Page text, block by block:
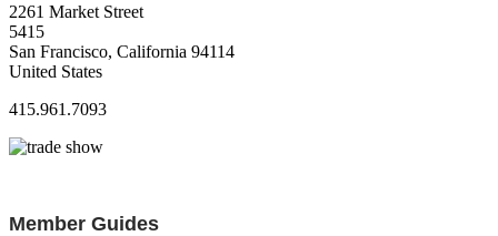
2261 Market Street
5415
San Francisco, California 94114
United States
415.961.7093
Member Guides